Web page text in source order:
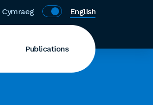
Cymraeg English
Publications